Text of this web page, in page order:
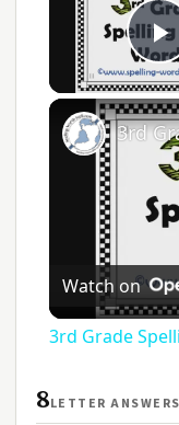
Watch on
3rd Grade
8LETTER ANSWERS